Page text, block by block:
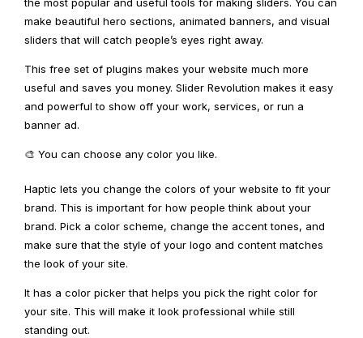
the most popular and useful tools for making sliders. You can
make beautiful hero sections, animated banners, and visual
sliders that will catch people’s eyes right away.
This free set of plugins makes your website much more
useful and saves you money. Slider Revolution makes it easy
and powerful to show off your work, services, or run a
banner ad.
🎨 You can choose any color you like.
Haptic lets you change the colors of your website to fit your
brand. This is important for how people think about your
brand. Pick a color scheme, change the accent tones, and
make sure that the style of your logo and content matches
the look of your site.
It has a color picker that helps you pick the right color for
your site. This will make it look professional while still
standing out.